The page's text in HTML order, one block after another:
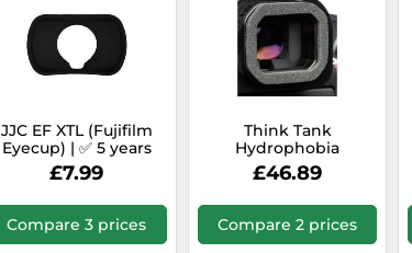
JJC EF XTL (Fujifilm
Eyecup) | ✅ 5 years
warranty
£7.99
Compare 3 prices
Think Tank
Hydrophobia
eyepiece EP-R1
£46.89
Compare 2 prices